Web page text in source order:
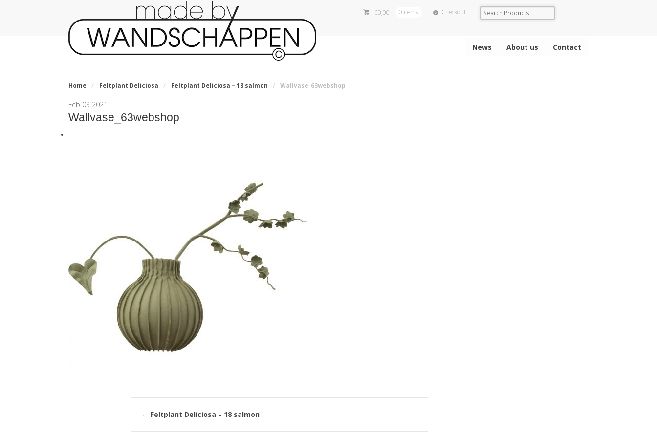
€0,00 0 items Checkout
News About us Contact
Home / Feltplant Deliciosa / Feltplant Deliciosa – 18 salmon / Wallvase_63webshop
Feb 03 2021
Wallvase_63webshop
← Feltplant Deliciosa – 18 salmon